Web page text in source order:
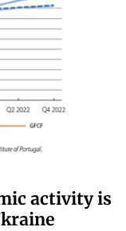
activity is